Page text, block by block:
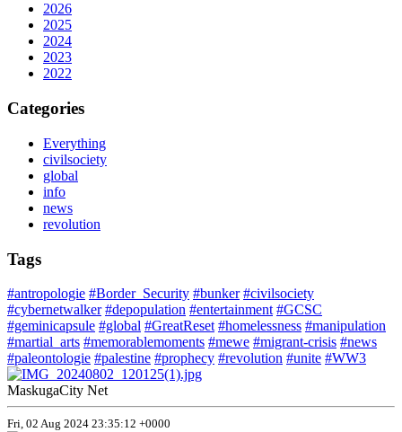
2026
2025
2024
2023
2022
Categories
Everything
civilsociety
global
info
news
revolution
Tags
#antropologie #Border_Security #bunker #civilsociety
#cybernetwalker #depopulation #entertainment #GCSC
#geminicapsule #global #GreatReset #homelessness #manipulation
#martial_arts #memorablemoments #mewe #migrant-crisis #news
#paleontologie #palestine #prophecy #revolution #unite #WW3
MaskugaCity Net
Fri, 02 Aug 2024 23:35:12 +0000